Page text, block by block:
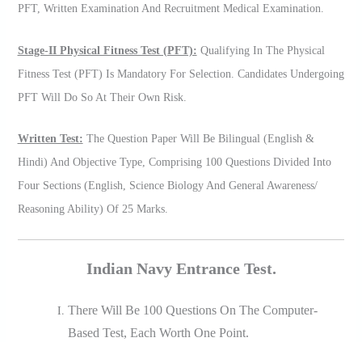
PFT, Written Examination And Recruitment Medical Examination.
Stage-II Physical Fitness Test (PFT): Qualifying In The Physical
Fitness Test (PFT) Is Mandatory For Selection. Candidates Undergoing
PFT Will Do So At Their Own Risk.
Written Test: The Question Paper Will Be Bilingual (English &
Hindi) And Objective Type, Comprising 100 Questions Divided Into
Four Sections (English, Science Biology And General Awareness/
Reasoning Ability) Of 25 Marks.
Indian Navy Entrance Test.
There Will Be 100 Questions On The Computer-
Based Test, Each Worth One Point.